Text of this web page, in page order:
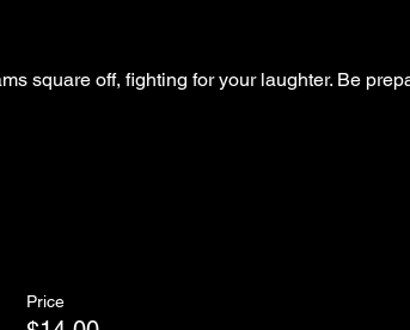
square off, fighting for your laughter. Be
Price